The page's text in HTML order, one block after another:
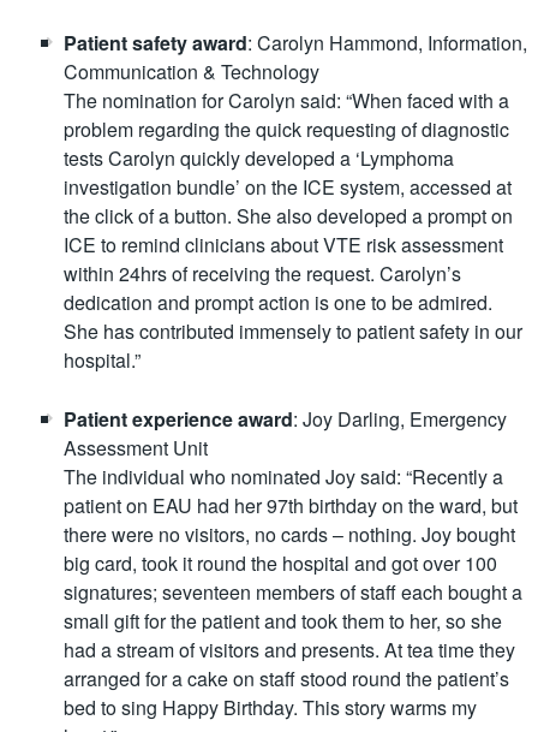
Patient safety award: Carolyn Hammond, Information,
Communication & Technology
The nomination for Carolyn said: “When faced with a
problem regarding the quick requesting of diagnostic
tests Carolyn quickly developed a ‘Lymphoma
investigation bundle’ on the ICE system, accessed at
the click of a button. She also developed a prompt on
ICE to remind clinicians about VTE risk assessment
within 24hrs of receiving the request. Carolyn’s
dedication and prompt action is one to be admired.
She has contributed immensely to patient safety in our
hospital.”
Patient experience award: Joy Darling, Emergency
Assessment Unit
The individual who nominated Joy said: “Recently a
patient on EAU had her 97th birthday on the ward, but
there were no visitors, no cards – nothing. Joy bought
big card, took it round the hospital and got over 100
signatures; seventeen members of staff each bought a
small gift for the patient and took them to her, so she
had a stream of visitors and presents. At tea time they
arranged for a cake on staff stood round the patient’s
bed to sing Happy Birthday. This story warms my